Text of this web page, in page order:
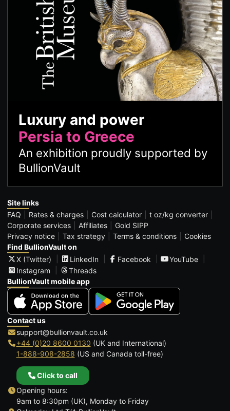
Luxury and power
Persia to Greece
An exhibition proudly supported by
BullionVault
Site links
FAQ
Rates & charges Cost calculator
t oz/kg converter
Corporate services
Affiliates
Gold SIPP
Privacy notice
Tax strategy Terms & conditions
Cookies
Find BullionVault on
X (Twitter)
LinkedIn Facebook
YouTube
Instagram
Threads
BullionVault mobile app
Contact us
support@bullionvault.co.uk
+44 (0)20 8600 0130 (UK and International)
1-888-908-2858 (US and Canada toll-free)
Click to call
Opening hours:
9am to 8:30pm (UK), Monday to Friday